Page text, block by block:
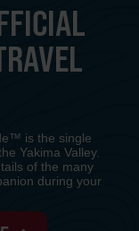
is the single
Yakima Valley.
of the many
during your